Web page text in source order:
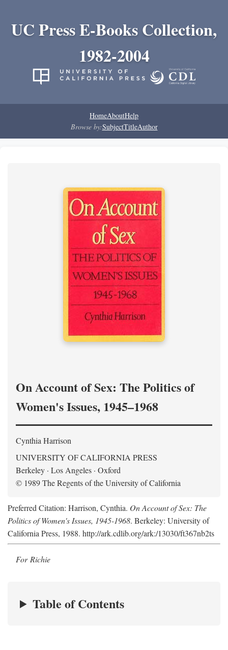
UC Press E-Books Collection,
1982-2004
HomeAboutHelp
Browse by:SubjectTitleAuthor
On Account of Sex: The Politics of
Women's Issues, 1945–1968
Cynthia Harrison
UNIVERSITY OF CALIFORNIA PRESS
Berkeley · Los Angeles · Oxford
© 1989 The Regents of the University of California
Preferred Citation: Harrison, Cynthia. On Account of Sex: The
Politics of Women's Issues, 1945-1968. Berkeley: University of
California Press, 1988. http://ark.cdlib.org/ark:/13030/ft367nb2ts
For Richie
Table of Contents